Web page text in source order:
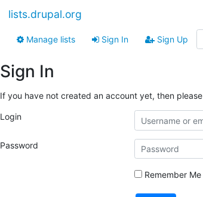
lists.drupal.org
Manage lists Sign In Sign Up
Sign In
If you have not created an account yet, then please
Login
Password
Remember Me